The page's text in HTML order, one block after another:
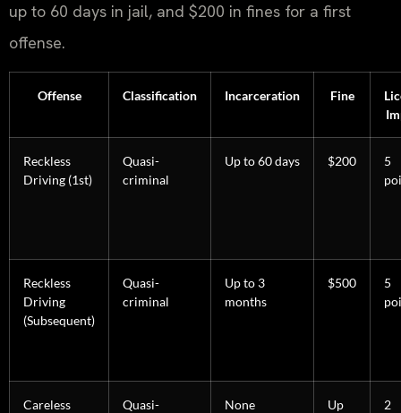
up to 60 days in jail, and $200 in fines for a first
offense.
Offense Classification Incarceration Fine
Reckless
Driving (1st)
Quasi-
criminal
Up to 60 days $200
5
Reckless
Driving
(Subsequent)
Quasi-
criminal
Up to 3
months
$500
5
Careless
Quasi-
None
Up
2